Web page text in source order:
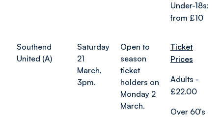
Under-18s:
from £10
Southend
United (A)
Saturday
21
March,
3pm.
Open to
season
ticket
holders on
Monday 2
March.
Ticket
Prices
Adults -
£22.00
Over 60’s -